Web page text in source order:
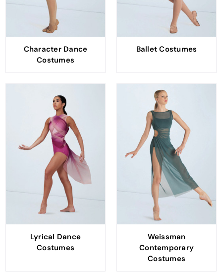
Character Dance
Costumes
Ballet Costumes
Lyrical Dance
Costumes
Weissman
Contemporary
Costumes